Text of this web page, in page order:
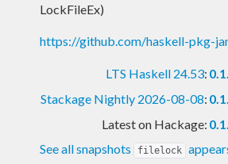
LockFileEx)
https://github.com/haskell-pkg-
LTS Haskell 24.53:
Stackage Nightly 2026-08-08:
Latest on Hackage:
See all snapshots
filelock